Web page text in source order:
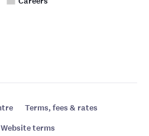
✓
Terms, fees & rates
Website terms